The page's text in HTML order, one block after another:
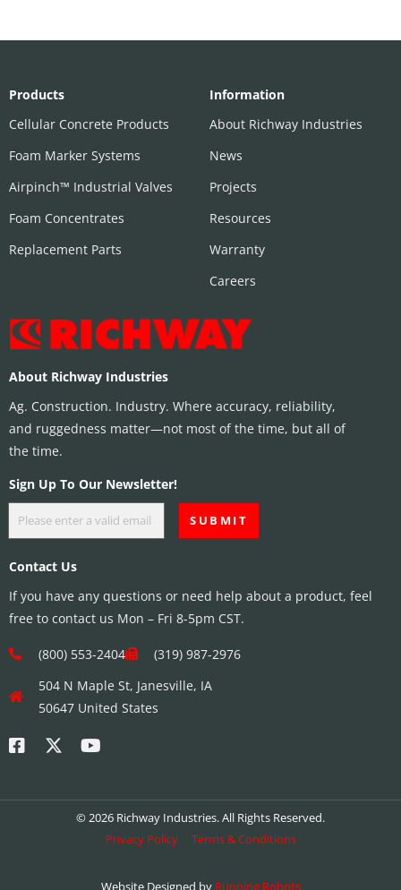
Products
Cellular Concrete Products
Foam Marker Systems
Airpinch™ Industrial Valves
Foam Concentrates
Replacement Parts
Information
About Richway Industries
News
Projects
Resources
Warranty
Careers
About Richway Industries
Ag. Construction. Industry. Where accuracy, reliability,
and ruggedness matter—not most of the time, but all of
the time.
Sign Up To Our Newsletter!
Contact Us
If you have any questions or need help about a product, feel
free to contact us Mon – Fri 8-5pm CST.
(800) 553-2404
(319) 987-2976
504 N Maple St, Janesville, IA
50647 United States
© 2026 Richway Industries. All Rights Reserved.
Privacy Policy
Terms & Conditions
Website Designed by Running Robots